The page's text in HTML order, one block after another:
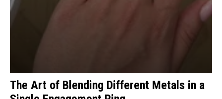
The Art of Blending Different Metals in a